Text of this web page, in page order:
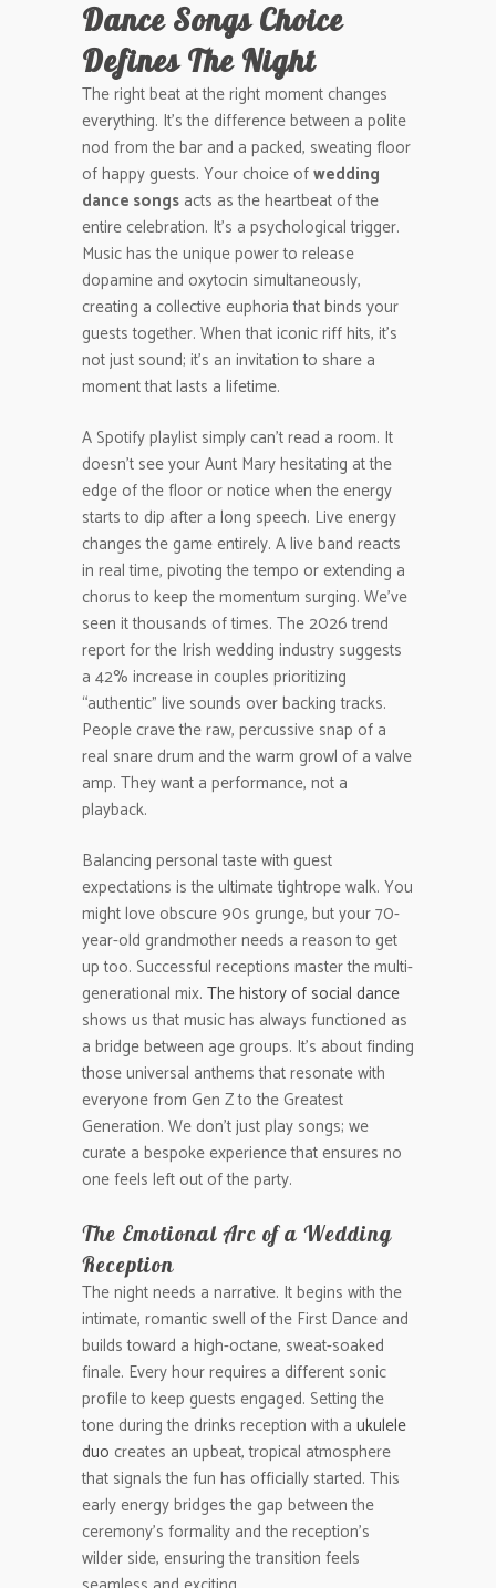
Dance Songs Choice
Defines The Night
The right beat at the right moment changes
everything. It’s the difference between a polite
nod from the bar and a packed, sweating floor
of happy guests. Your choice ofwedding
dance songs acts as the heartbeat of the
entire celebration. It’s a psychological trigger.
Music has the unique power to release
dopamine and oxytocin simultaneously,
creating a collective euphoria that binds your
guests together. When that iconic riff hits, it’s
not just sound; it’s an invitation to share a
moment that lasts a lifetime.
A Spotify playlist simply can’t read a room. It
doesn’t see your Aunt Mary hesitating at the
edge of the floor or notice when the energy
starts to dip after a long speech. Live energy
changes the game entirely. A live band reacts
in real time, pivoting the tempo or extending a
chorus to keep the momentum surging. We’ve
seen it thousands of times. The 2026 trend
report for the Irish wedding industry suggests
a 42% increase in couples prioritizing
“authentic” live sounds over backing tracks.
People crave the raw, percussive snap of a
real snare drum and the warm growl of a valve
amp. They want a performance, not a
playback.
Balancing personal taste with guest
expectations is the ultimate tightrope walk. You
might love obscure 90s grunge, but your 70-
year-old grandmother needs a reason to get
up too. Successful receptions master the multi-
generational mix. The history of social dance
shows us that music has always functioned as
a bridge between age groups. It’s about finding
those universal anthems that resonate with
everyone from Gen Z to the Greatest
Generation. We don’t just play songs; we
curate a bespoke experience that ensures no
one feels left out of the party.
The Emotional Arc of a Wedding
Reception
The night needs a narrative. It begins with the
intimate, romantic swell of the First Dance and
builds toward a high-octane, sweat-soaked
finale. Every hour requires a different sonic
profile to keep guests engaged. Setting the
tone during the drinks reception with a ukulele
duo creates an upbeat, tropical atmosphere
that signals the fun has officially started. This
early energy bridges the gap between the
ceremony’s formality and the reception’s
wilder side, ensuring the transition feels